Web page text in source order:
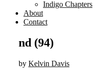
Indigo Chapters
About
Contact
nd (94)
by Kelvin Davis